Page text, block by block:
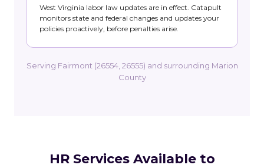
West Virginia labor law updates are in effect. Catapult
monitors state and federal changes and updates your
policies proactively, before penalties arise.
Serving Fairmont (26554, 26555) and surrounding Marion
County
HR Services Available to